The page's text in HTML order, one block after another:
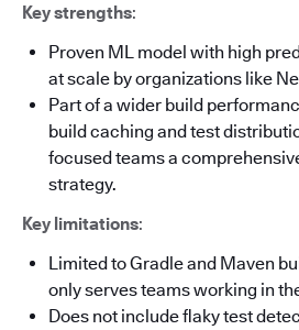
Key strengths:
Proven ML model with high
at scale by organizations like
Part of a wider build
build caching and test
focused teams a
strategy.
Key limitations:
Limited to Gradle and Maven
only serves teams working in
Does not include flaky test